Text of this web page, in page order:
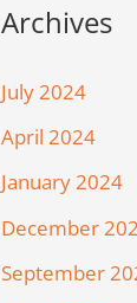
Archives
July 2024
April 2024
January 2024
December
September